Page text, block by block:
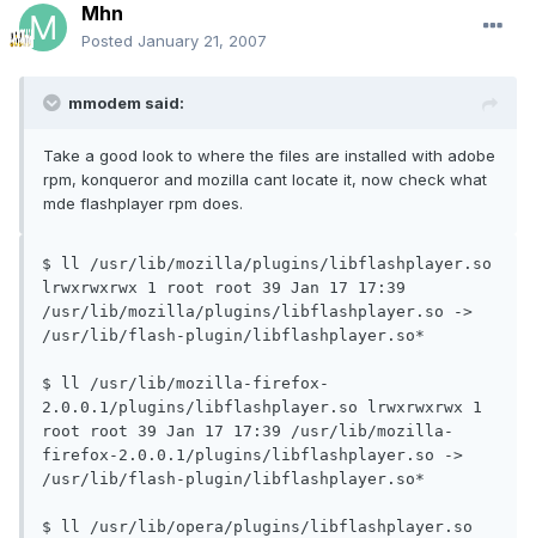
Mhn
Posted January 21, 2007
mmodem said:
Take a good look to where the files are installed with adobe
rpm, konqueror and mozilla cant locate it, now check what
mde flashplayer rpm does.
$ ll /usr/lib/mozilla/plugins/libflashplayer.so
lrwxrwxrwx 1 root root 39 Jan 17 17:39
/usr/lib/mozilla/plugins/libflashplayer.so ->
/usr/lib/flash-plugin/libflashplayer.so*
$ ll /usr/lib/mozilla-firefox-
2.0.0.1/plugins/libflashplayer.so lrwxrwxrwx 1
root root 39 Jan 17 17:39 /usr/lib/mozilla-
firefox-2.0.0.1/plugins/libflashplayer.so ->
/usr/lib/flash-plugin/libflashplayer.so*
$ ll /usr/lib/opera/plugins/libflashplayer.so